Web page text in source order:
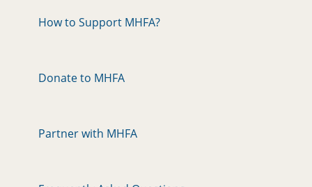
How to Support MHFA?
Donate to MHFA
Partner with MHFA